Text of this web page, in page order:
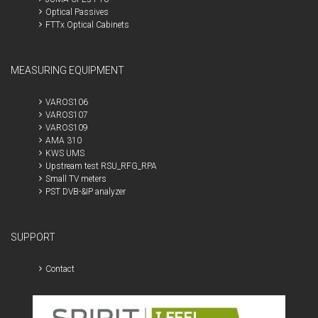
Optical Passives
FTTx Optical Cabinets
MEASURING EQUIPMENT
VAROS106
VAROS107
VAROS109
AMA 310
KWS UMS
Upstream test RSU_RFG_RPA
Small TV meters
PST DVB-&IP analyzer
SUPPORT
Contact